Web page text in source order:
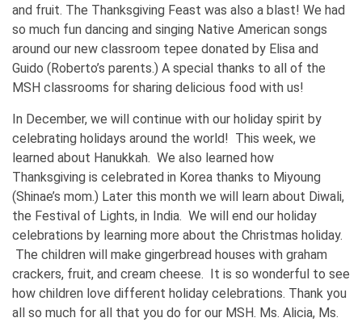
and fruit. The Thanksgiving Feast was also a blast! We had
so much fun dancing and singing Native American songs
around our new classroom tepee donated by Elisa and
Guido (Roberto’s parents.) A special thanks to all of the
MSH classrooms for sharing delicious food with us!
In December, we will continue with our holiday spirit by
celebrating holidays around the world! This week, we
learned about Hanukkah. We also learned how
Thanksgiving is celebrated in Korea thanks to Miyoung
(Shinae’s mom.) Later this month we will learn about Diwali,
the Festival of Lights, in India. We will end our holiday
celebrations by learning more about the Christmas holiday.
The children will make gingerbread houses with graham
crackers, fruit, and cream cheese. It is so wonderful to see
how children love different holiday celebrations. Thank you
all so much for all that you do for our MSH. Ms. Alicia, Ms.